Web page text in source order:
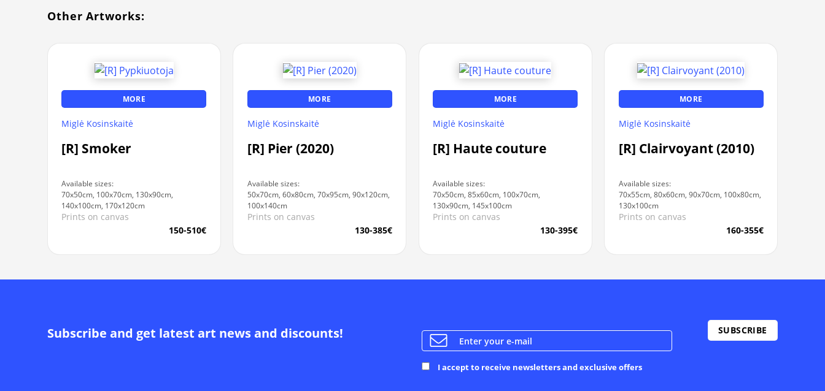
Other Artworks:
MORE
Miglė Kosinskaitė
[R] Smoker
Available sizes:
70x50cm, 100x70cm, 130x90cm,
140x100cm, 170x120cm
Prints on canvas
150-510€
MORE
Miglė Kosinskaitė
[R] Pier (2020)
Available sizes:
50x70cm, 60x80cm, 70x95cm, 90x120cm,
100x140cm
Prints on canvas
130-385€
MORE
Miglė Kosinskaitė
[R] Haute couture
Available sizes:
70x50cm, 85x60cm, 100x70cm,
130x90cm, 145x100cm
Prints on canvas
130-395€
MORE
Miglė Kosinskaitė
[R] Clairvoyant (2010)
Available sizes:
70x55cm, 80x60cm, 90x70cm, 100x80cm,
130x100cm
Prints on canvas
160-355€
Subscribe and get latest art news and discounts!
I accept to receive newsletters and exclusive offers